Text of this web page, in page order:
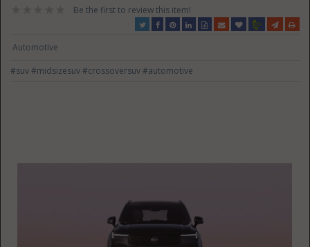
Be the first to review this item!
Automotive
#suv#midsizesuv#crossoversuv#automotive